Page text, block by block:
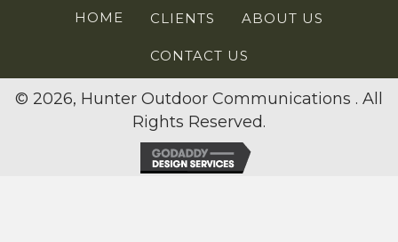
HOME CLIENTS ABOUT US
CONTACT US
© 2026, Hunter Outdoor Communications . All
Rights Reserved.